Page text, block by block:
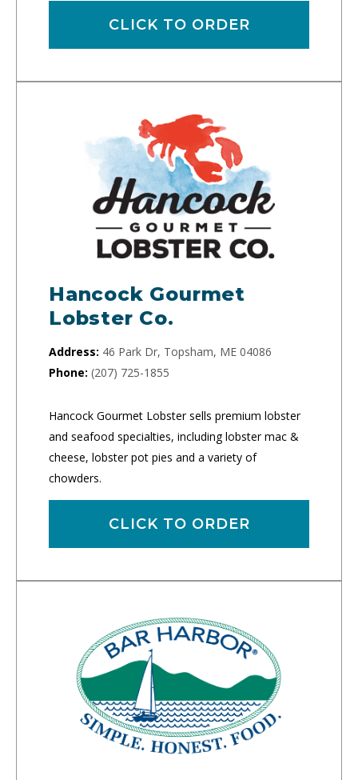
CLICK TO ORDER
Hancock Gourmet
Lobster Co.
Address: 46 Park Dr, Topsham, ME 04086
Phone: (207) 725-1855
Hancock Gourmet Lobster sells premium lobster
and seafood specialties, including lobster mac &
cheese, lobster pot pies and a variety of
chowders.
CLICK TO ORDER